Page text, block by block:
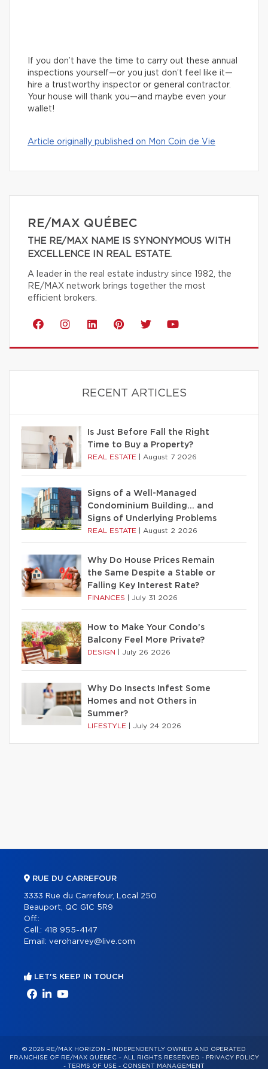
If you don’t have the time to carry out these annual
inspections yourself—or you just don’t feel like it—
hire a trustworthy inspector or general contractor.
Your house will thank you—and maybe even your
wallet!
Article originally published on Mon Coin de Vie
RE/MAX QUÉBEC
THE RE/MAX NAME IS SYNONYMOUS WITH
EXCELLENCE IN REAL ESTATE.
A leader in the real estate industry since 1982, the
RE/MAX network brings together the most
efficient brokers.
RECENT ARTICLES
Is Just Before Fall the Right
Time to Buy a Property?
REAL ESTATE August 7 2026
Signs of a Well-Managed
Condominium Building… and
Signs of Underlying Problems
REAL ESTATE August 2 2026
Why Do House Prices Remain
the Same Despite a Stable or
Falling Key Interest Rate?
FINANCES July 31 2026
How to Make Your Condo’s
Balcony Feel More Private?
DESIGN July 26 2026
Why Do Insects Infest Some
Homes and not Others in
Summer?
LIFESTYLE July 24 2026
RUE DU CARREFOUR
3333 Rue du Carrefour, Local 250
Beauport, QC G1C 5R9
Off.:
Cell.: 418 955-4147
Email: veroharvey@live.com
LET'S KEEP IN TOUCH
© 2026 RE/MAX HORIZON – INDEPENDENTLY OWNED AND OPERATED
FRANCHISE OF RE/MAX QUÉBEC – ALL RIGHTS RESERVED - PRIVACY POLICY
- TERMS OF USE - CONSENT MANAGEMENT